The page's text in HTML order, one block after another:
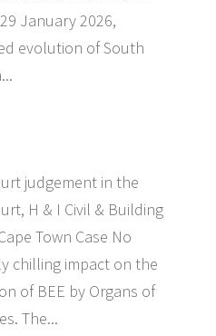
January 2026,
evolution of South
judgement in the
H & I Civil & Building
Town Case No
chilling impact on the
of BEE by Organs of
The...